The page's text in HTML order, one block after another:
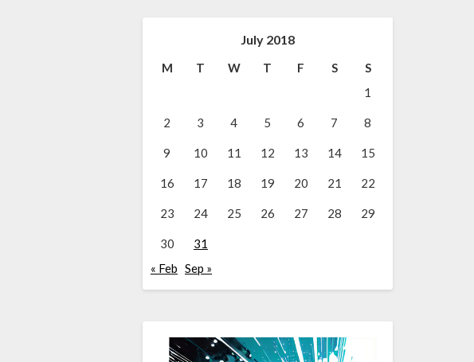
July 2018
M T W T F S
S
1
2 3 4 5 6 7 8
9 10 11 12 13 14 15
16 17 18 19 20 21 22
23 24 25 26 27 28 29
30
31
« Feb Sep »